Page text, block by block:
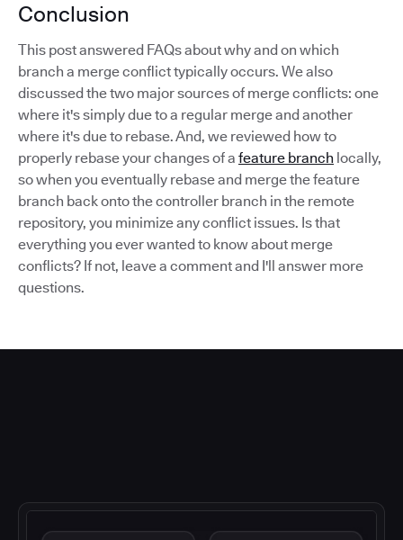
Conclusion
This post answered FAQs about why and on which
branch a merge conflict typically occurs. We also
discussed the two major sources of merge conflicts: one
where it's simply due to a regular merge and another
where it's due to rebase. And, we reviewed how to
properly rebase your changes of a feature branch locally,
so when you eventually rebase and merge the feature
branch back onto the controller branch in the remote
repository, you minimize any conflict issues. Is that
everything you ever wanted to know about merge
conflicts? If not, leave a comment and I'll answer more
questions.